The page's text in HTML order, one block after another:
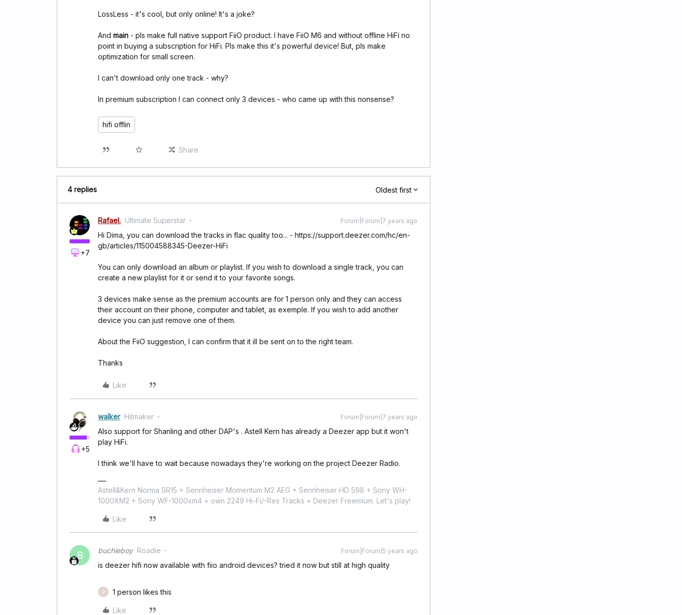
LossLess - it's cool, but only online! It's a joke?
And main - pls make full native support FiiO product. I have FiiO M6 and without offline HiFi no
point in buying a subscription for HiFi. Pls make this it's powerful device! But, pls make
optimization for small screen.
I can't download only one track - why?
In premium subscription I can connect only 3 devices - who came up with this nonsense?
hifi offlin
Share
4 replies Oldest first
+7
Rafael. Ultimate Superstar Forum|Forum|7 years ago
Hi Dima, you can download the tracks in flac quality too... - https://support.deezer.com/hc/en-
gb/articles/115004588345-Deezer-HiFi
You can only download an album or playlist. If you wish to download a single track, you can
create a new playlist for it or send it to your favorite songs.
3 devices make sense as the premium accounts are for 1 person only and they can access
their account on their phone, computer and tablet, as exemple. If you wish to add another
device you can just remove one of them.
About the FiiO suggestion, I can confirm that it ill be sent on to the right team.
Thanks
Like
+5
walker Hitmaker Forum|Forum|7 years ago
Also support for Shanling and other DAP's . Astell Kern has already a Deezer app but it won't
play HiFi.
I think we'll have to wait because nowadays they're working on the project Deezer Radio.
Astell&Kern Norma SR15 + Sennheiser Momentum M2 AEG + Sennheiser HD 598 + Sony WH-
1000XM2 + Sony WF-1000xm4 + own 2249 Hi-Fi/-Res Tracks + Deezer Freemium. Let's play!
Like
B buchieboy Roadie Forum|Forum|5 years ago
is deezer hifi now available with fiio android devices? tried it now but still at high quality
P 1 person likes this
Like